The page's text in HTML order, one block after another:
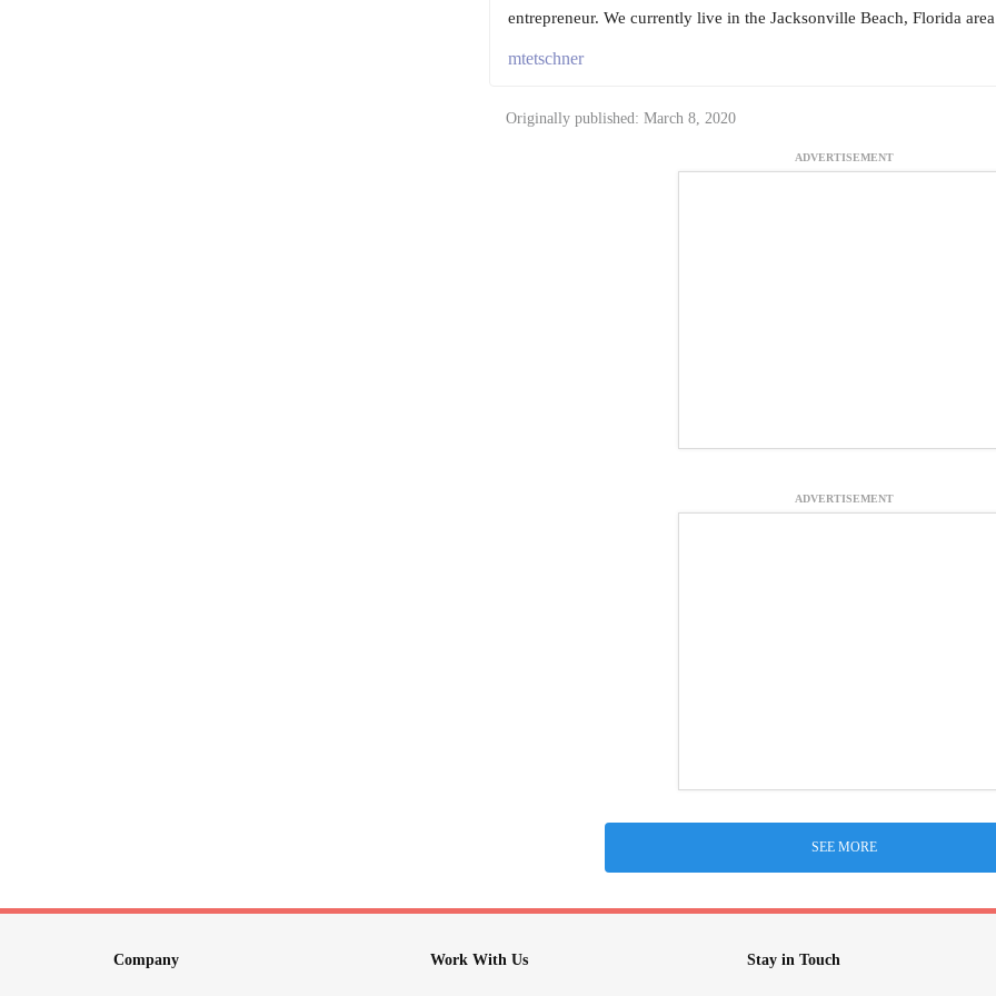
entrepreneur. We currently live in the Jacksonville Beach, Florida
mtetschner
Originally published: March 8, 2020
ADVERTISEMENT
ADVERTISEMENT
SEE MORE
Company Work With Us Stay in Touch